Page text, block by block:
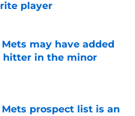
player
Date
may have added
hitter in the minor
Date
prospect list is an